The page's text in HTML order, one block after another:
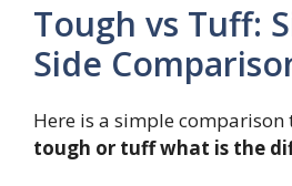
Tough vs Tuff:
Side
Here is a simple
tough or tuff what is the